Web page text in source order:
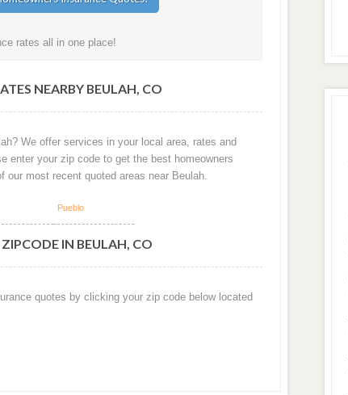
rates all in one place!
NEARBY BEULAH, CO
We offer services in your local area, rates and
enter your zip code to get the best homeowners
most recent quoted areas near Beulah.
Pueblo
IN BEULAH, CO
quotes by clicking your zip code below located